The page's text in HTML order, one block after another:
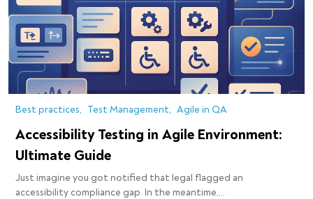
Best practices Test Management Agile in QA
Accessibility Testing in Agile Environment:
Ultimate Guide
Just imagine you got notified that legal flagged an
accessibility compliance gap. In the meantime,…